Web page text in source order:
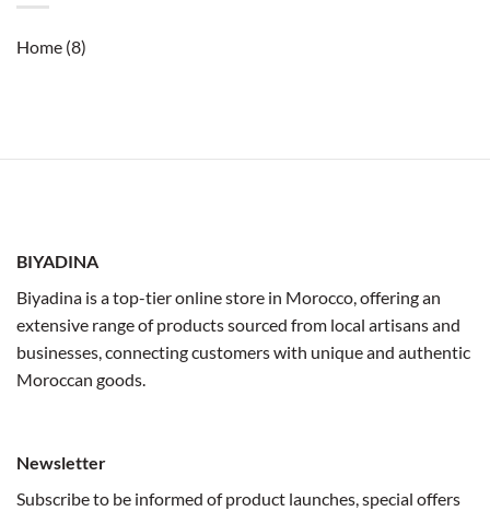
Home (8)
BIYADINA
Biyadina is a top-tier online store in Morocco, offering an
extensive range of products sourced from local artisans and
businesses, connecting customers with unique and authentic
Moroccan goods.
Newsletter
Subscribe to be informed of product launches, special offers